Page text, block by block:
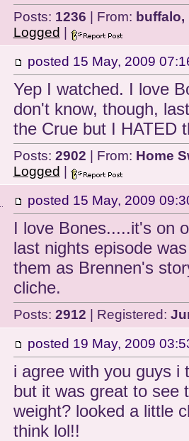
Posts: 1236 | From:
Logged
posted 15 May, 2009
Yep I watched. I love
don't know, though,
the Crue but I HATED
Posts: 2902 | From: Home
Logged
posted 15 May, 2009
I love Bones.....it's on
last nights episode
them as Brennen's
cliche.
Posts: 2912 | Registered:
posted 19 May, 2009
i agree with you guys i
but it was great to see
weight? looked a little
think lol!!